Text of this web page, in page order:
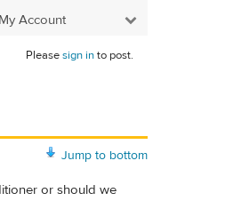
My Account
Pleasesign into post.
Jump to bottom
or should we